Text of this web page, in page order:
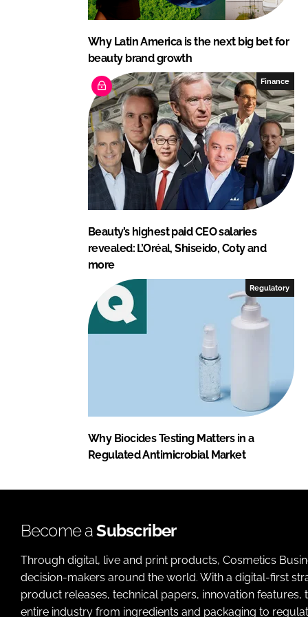
Why Latin America is the next big bet for
beauty brand growth
Finance
Beauty’s highest paid CEO salaries
revealed: L’Oréal, Shiseido, Coty and
more
Regulatory
Why Biocides Testing Matters in a
Regulated Antimicrobial Market
Become aSubscriber
Through digital, live and print products, Cosmetics
decision-makers around the world. With a digital-first
product releases, technical papers, innovation
entire industry from ingredients and packaging to